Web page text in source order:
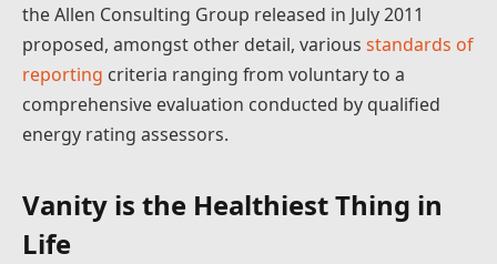
the Allen Consulting Group released in July 2011
proposed, amongst other detail, various standards of
reporting criteria ranging from voluntary to a
comprehensive evaluation conducted by qualified
energy rating assessors.
Vanity is the Healthiest Thing in
Life